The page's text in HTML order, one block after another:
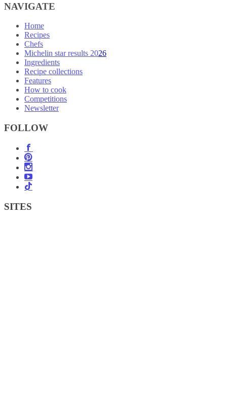
NAVIGATE
Home
Recipes
Chefs
Michelin star results 2026
Ingredients
Recipe collections
Features
How to cook
Competitions
Newsletter
FOLLOW
SITES